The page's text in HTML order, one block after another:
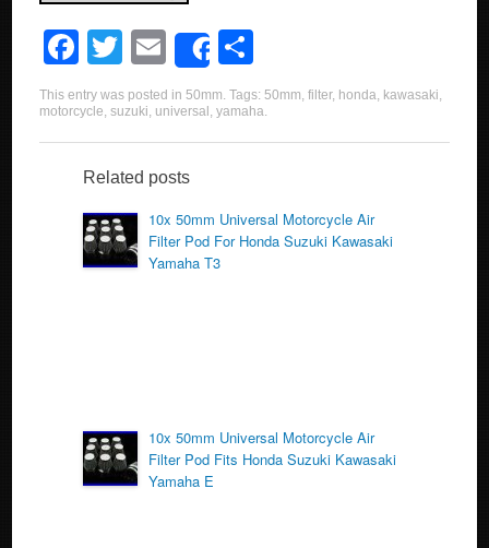
F
a
c
e
b
o
o
T
wi
tt
er
E
m
ail
Share
h
ar
e
This entry was posted in50mm. Tags:50mm,filter, honda, kawasaki,
motorcycle,suzuki, universal ,yamaha.
Related posts
10x 50mm Universal Motorcycle Air
Filter Pod For Honda Suzuki Kawasaki
Yamaha T3
10x 50mm Universal Motorcycle Air
Filter Pod Fits Honda Suzuki Kawasaki
Yamaha E